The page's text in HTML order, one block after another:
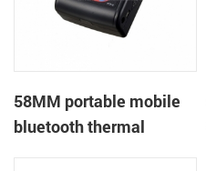
58MM portable mobile
bluetooth thermal